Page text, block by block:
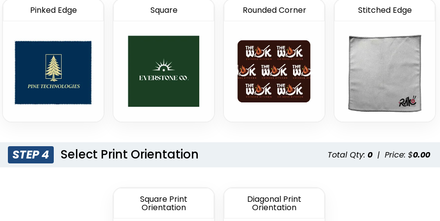
Pinked Edge Square Rounded Corner Stitched Edge
STEP 4 Select Print Orientation Total Qty: 0 | Price: $0.00
Square Print
Orientation
Diagonal Print
Orientation